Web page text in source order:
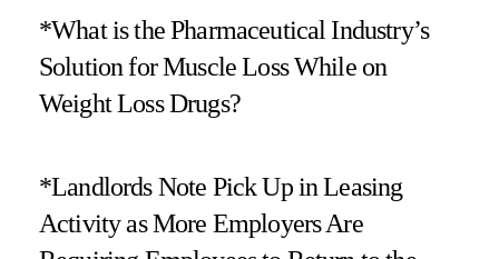
*What is the Pharmaceutical Industry’s
Solution for Muscle Loss While on
Weight Loss Drugs?
*Landlords Note Pick Up in Leasing
Activity as More Employers Are